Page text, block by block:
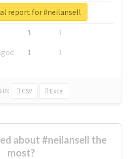
1
1
1
1
1 1
in: CSV Excel
report for #neilansell
about #neilansell the
most?